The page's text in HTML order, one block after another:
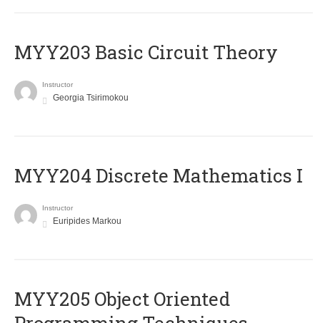
MYY203 Basic Circuit Theory
Instructor
Georgia Tsirimokou
MYY204 Discrete Mathematics I
Instructor
Euripides Markou
MYY205 Object Oriented